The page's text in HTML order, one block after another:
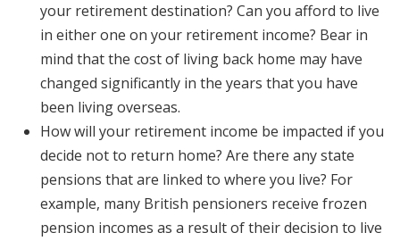
your retirement destination? Can you afford to live
in either one on your retirement income? Bear in
mind that the cost of living back home may have
changed significantly in the years that you have
been living overseas.
How will your retirement income be impacted if you
decide not to return home? Are there any state
pensions that are linked to where you live? For
example, many British pensioners receive frozen
pension incomes as a result of their decision to live